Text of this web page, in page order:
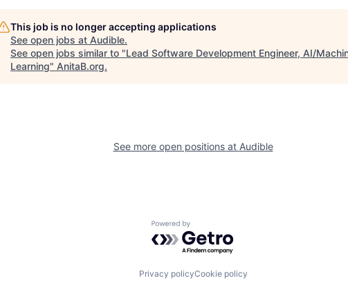
This job is no longer accepting applications
See open jobs at Audible.
See open jobs similar to "Lead Software Development Engineer, AI/
Learning" AnitaB.org.
See more open positions at Audible
Powered by Getro.com
Privacy policyCookie policy